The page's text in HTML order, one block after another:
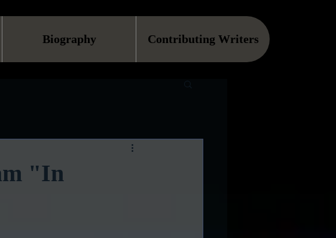
Biography Contributing Writers
"In